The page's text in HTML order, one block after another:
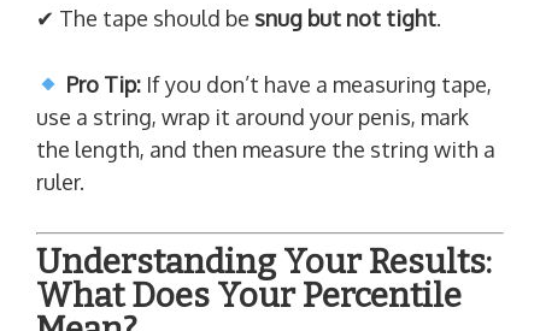
✔ The tape should be snug but not tight.
Pro Tip:If you don’t have a measuring tape,
use a string, wrap it around your penis, mark
the length, and then measure the string with a
ruler.
Understanding Your Results:
What Does Your Percentile